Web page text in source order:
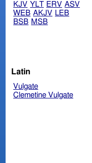
KJV YLT ERV ASV
WEB AKJV LEB
BSB MSB
Latin
Vulgate
Clemetine Vulgate